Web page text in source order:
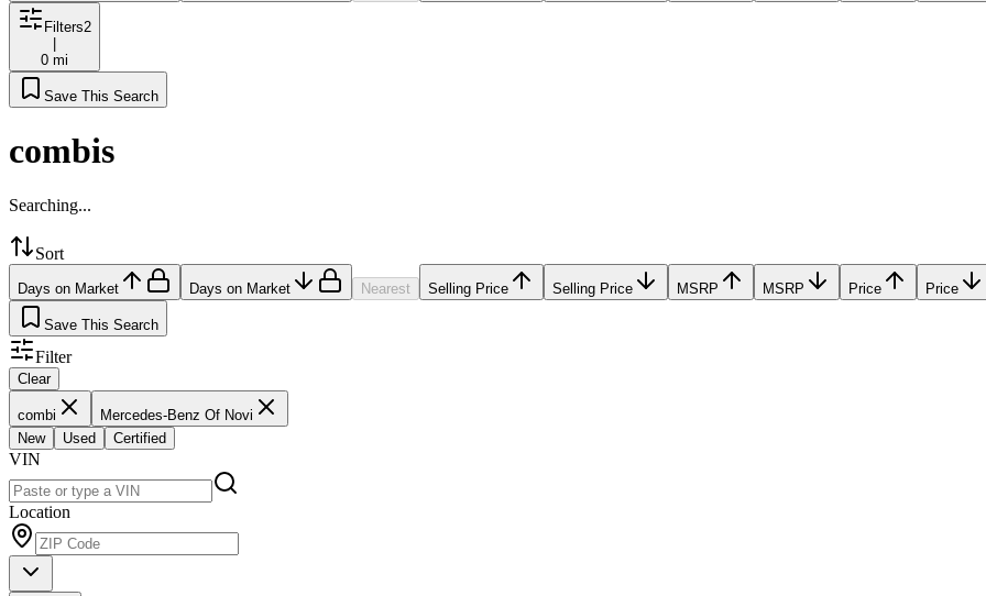
Filters2
|
0 mi
Save This Search
combis
Searching...
Sort
Days on Market Days on Market Nearest Selling Price Selling Price MSRP MSRP Price Price
Save This Search
Filter
Clear
combi
Mercedes-Benz Of Novi
New
Used Certified
VIN
Location